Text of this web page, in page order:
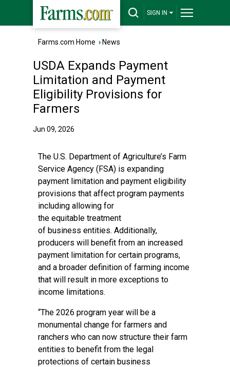
SIGN IN
Farms.com Home › News
USDA Expands Payment
Limitation and Payment
Eligibility Provisions for
Farmers
Jun 09, 2026
The U.S. Department of Agriculture’s Farm
Service Agency (FSA) is expanding
payment limitation and payment eligibility
provisions that affect program payments
including allowing for
the equitable treatment
of business entities. Additionally,
producers will benefit from an increased
payment limitation for certain programs,
and a broader definition of farming income
that will result in more exceptions to
income limitations.
“The 2026 program year will be a
monumental change for farmers and
ranchers who can now structure their farm
entities to benefit from the legal
protections of certain business